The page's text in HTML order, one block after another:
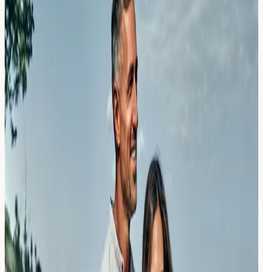
Understand the difference between salicylate
intolerance and allergy. Learn why aspirin may trigger
wheezing and how testing can help identify your
sensitivity.
Read Article →
23 March 2026
Collagen Powders and Bone Broths:
The Hidden Beef and Pork Triggers
Discover how collagen powders and bone broths may
contain hidden beef and pork allergens. Learn about
testing options and what your results could mean.
Read Article →
23 March 2026
Maca Root and Adaptogens: Reacting
to the New Superfood Smoothies